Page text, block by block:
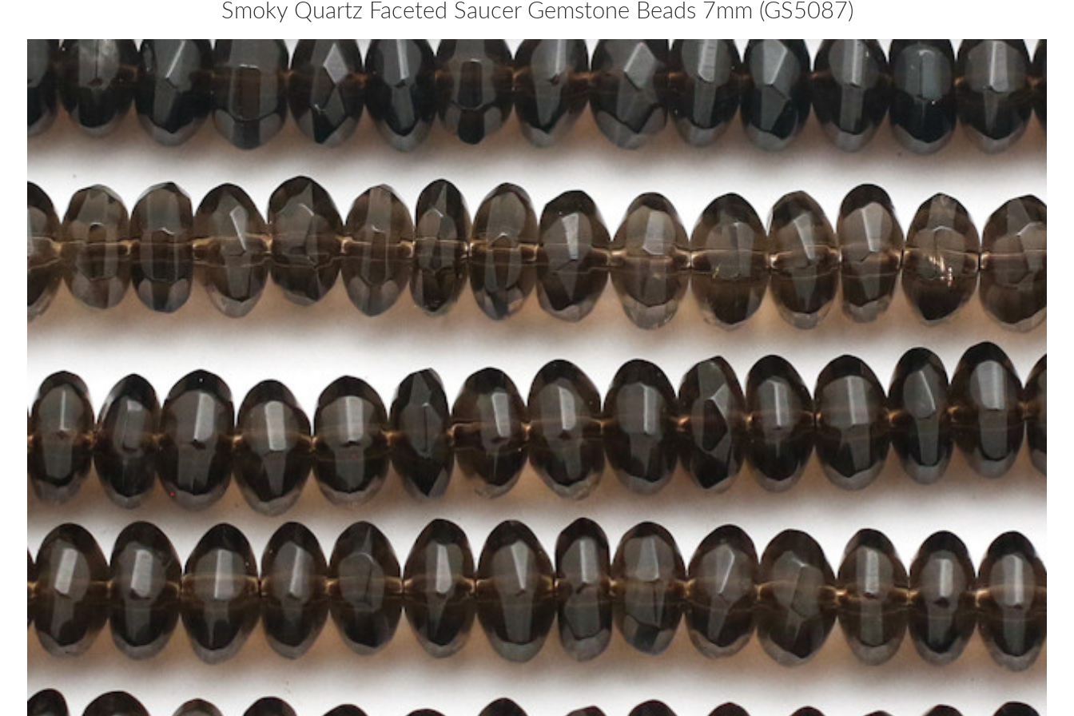
Smoky Quartz Faceted Saucer Gemstone Beads 7mm (GS5087)